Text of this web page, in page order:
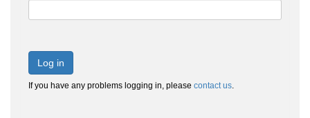
Log in
If you have any problems logging in, please contact us.